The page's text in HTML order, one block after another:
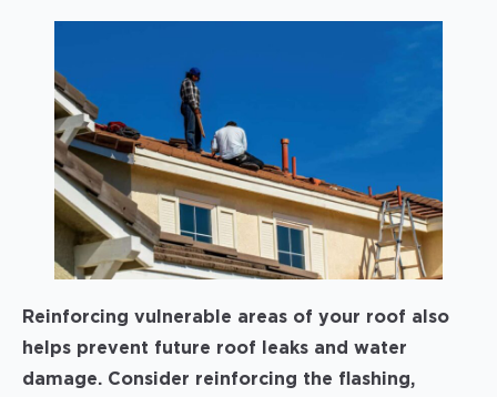
Reinforcing vulnerable areas of your roof also
helps prevent future roof leaks and water
damage. Consider reinforcing the flashing,